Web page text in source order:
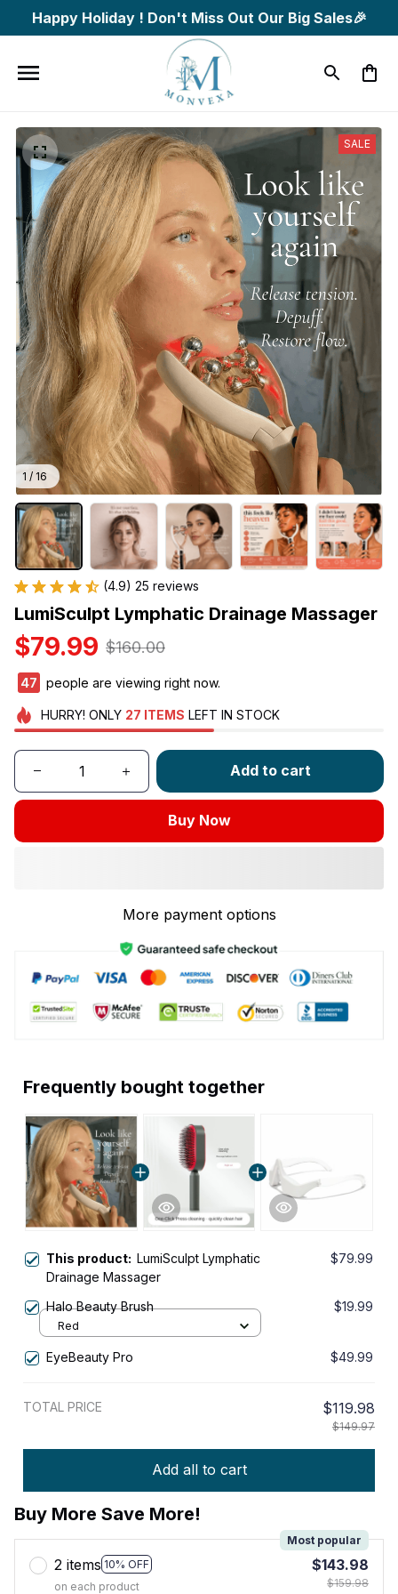
Happy Holiday ! Don't Miss Out Our Big Sales🎉
1 / 16
SALE
(4.9) 25 reviews
LumiSculpt Lymphatic Drainage Massager
$79.99 $160.00
48 people are viewing right now.
HURRY! ONLY 27 ITEMS LEFT IN STOCK
Add to cart
Buy Now
More payment options
Frequently bought together
This product: LumiSculpt Lymphatic
Drainage Massager
$79.99
Halo Beauty Brush $19.99
Red
EyeBeauty Pro $49.99
TOTAL PRICE $119.98
$149.97
Add all to cart
Buy More Save More!
2 items 10% OFF
Most popular
on each product
$143.98
$159.98